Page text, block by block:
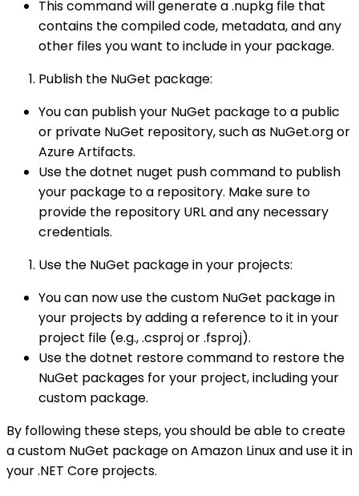
This command will generate a .nupkg file that
contains the compiled code, metadata, and any
other files you want to include in your package.
Publish the NuGet package:
You can publish your NuGet package to a public
or private NuGet repository, such as NuGet.org or
Azure Artifacts.
Use the dotnet nuget push command to publish
your package to a repository. Make sure to
provide the repository URL and any necessary
credentials.
Use the NuGet package in your projects:
You can now use the custom NuGet package in
your projects by adding a reference to it in your
project file (e.g., .csproj or .fsproj).
Use the dotnet restore command to restore the
NuGet packages for your project, including your
custom package.
By following these steps, you should be able to create
a custom NuGet package on Amazon Linux and use it in
your .NET Core projects.